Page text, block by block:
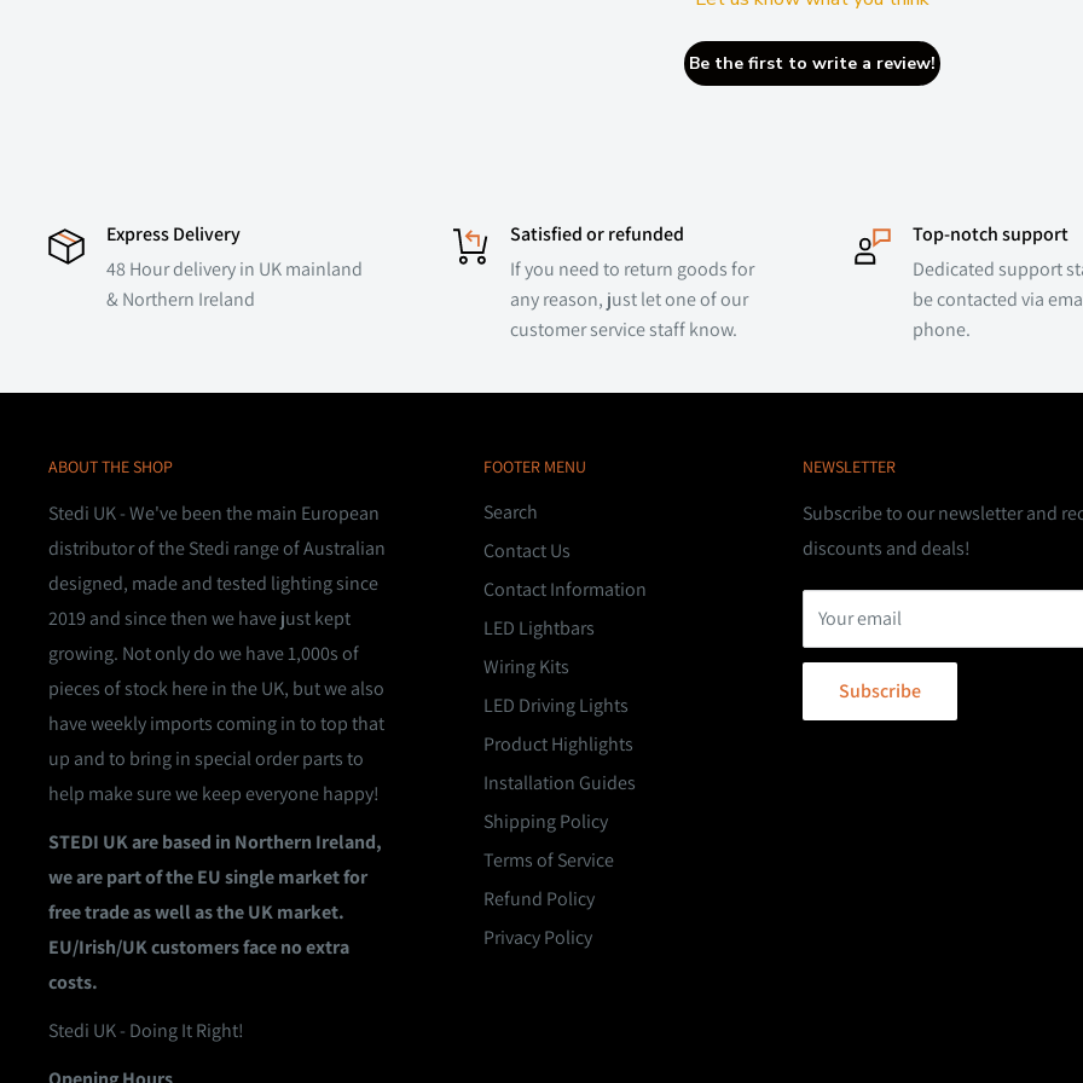
Be the first to write a review!
Express Delivery
48 Hour delivery in UK mainland
& Northern Ireland
Satisfied or refunded
If you need to return goods for
any reason, just let one of our
customer service staff know.
Top-notch support
Dedicated support
be contacted via
phone.
ABOUT THE SHOP
Stedi UK - We've been the main European
distributor of the Stedi range of Australian
designed, made and tested lighting since
2019 and since then we have just kept
growing. Not only do we have 1,000s of
pieces of stock here in the UK, but we also
have weekly imports coming in to top that
up and to bring in special order parts to
help make sure we keep everyone happy!
STEDI UK are based in Northern Ireland,
we are part of the EU single market for
free trade as well as the UK market.
EU/Irish/UK customers face no extra
costs.
Stedi UK - Doing It Right!
FOOTER MENU
Search
Contact Us
Contact Information
LED Lightbars
Wiring Kits
LED Driving Lights
Product Highlights
Installation Guides
Shipping Policy
Terms of Service
Refund Policy
Privacy Policy
NEWSLETTER
Subscribe to our newsletter and
discounts and deals!
Your email
Subscribe